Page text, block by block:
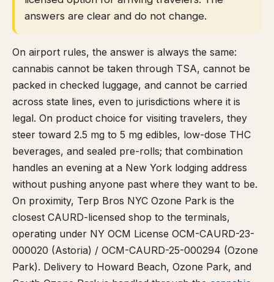
answers are clear and do not change.
On airport rules, the answer is always the same:
cannabis cannot be taken through TSA, cannot be
packed in checked luggage, and cannot be carried
across state lines, even to jurisdictions where it is
legal. On product choice for visiting travelers, they
steer toward 2.5 mg to 5 mg edibles, low-dose THC
beverages, and sealed pre-rolls; that combination
handles an evening at a New York lodging address
without pushing anyone past where they want to be.
On proximity, Terp Bros NYC Ozone Park is the
closest CAURD-licensed shop to the terminals,
operating under NY OCM License OCM-CAURD-23-
000020 (Astoria) / OCM-CAURD-25-000294 (Ozone
Park). Delivery to Howard Beach, Ozone Park, and